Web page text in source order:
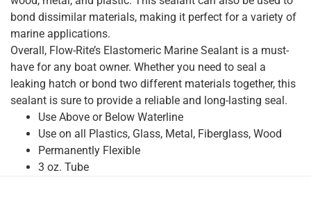
bond dissimilar materials, making it perfect for a variety of
marine applications.
Overall, Flow-Rite’s Elastomeric Marine Sealant is a must-
have for any boat owner. Whether you need to seal a
leaking hatch or bond two different materials together, this
sealant is sure to provide a reliable and long-lasting seal.
Use Above or Below Waterline
Use on all Plastics, Glass, Metal, Fiberglass, Wood
Permanently Flexible
3 oz. Tube